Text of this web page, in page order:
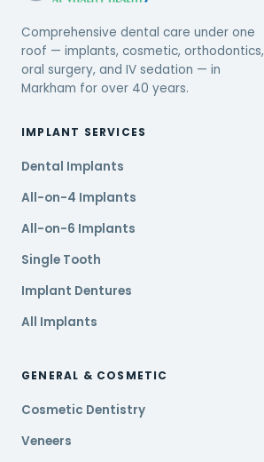
Comprehensive dental care under one
roof — implants, cosmetic, orthodontics,
oral surgery, and IV sedation — in
Markham for over 40 years.
IMPLANT SERVICES
Dental Implants
All-on-4 Implants
All-on-6 Implants
Single Tooth
Implant Dentures
All Implants
GENERAL & COSMETIC
Cosmetic Dentistry
Veneers